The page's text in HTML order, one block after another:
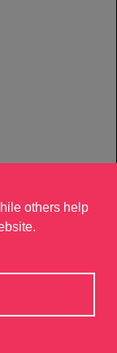
England & Wales,
others help